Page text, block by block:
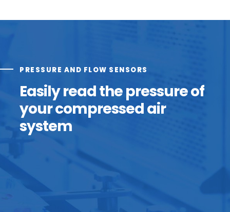
PRESSURE AND FLOW SENSORS
Easily read the pressure of
your compressed air
system